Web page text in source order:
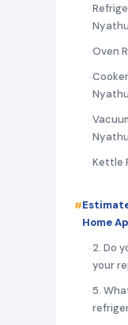
Oven
Kettle
Home
2. Do
your
5.